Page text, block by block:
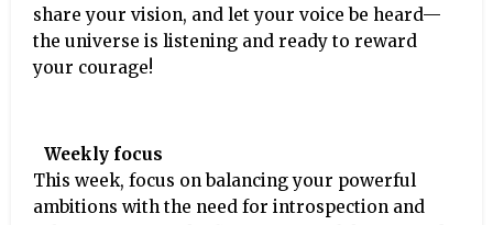
share your vision, and let your voice be heard—
the universe is listening and ready to reward
your courage!
Weekly focus
This week, focus on balancing your powerful
ambitions with the need for introspection and